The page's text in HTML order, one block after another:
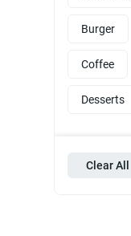
Burger
Coffee
Desserts
Clear All